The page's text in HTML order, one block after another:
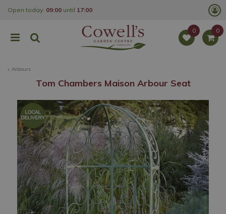
Arbours
Open today: 09:00 until 17:00
Tom Chambers Maison Arbour Seat